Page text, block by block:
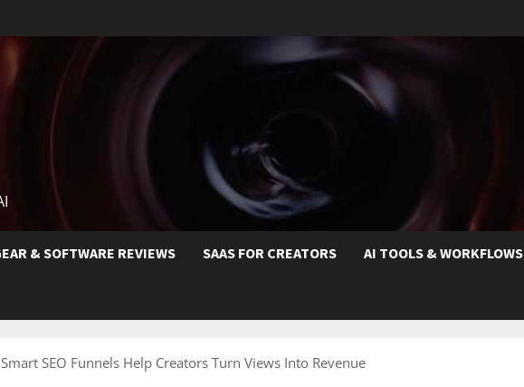
& SOFTWARE REVIEWS SAAS FOR CREATORS AI TOOLS & WORKFLOWS
SEO Funnels Help Creators Turn Views Into Revenue